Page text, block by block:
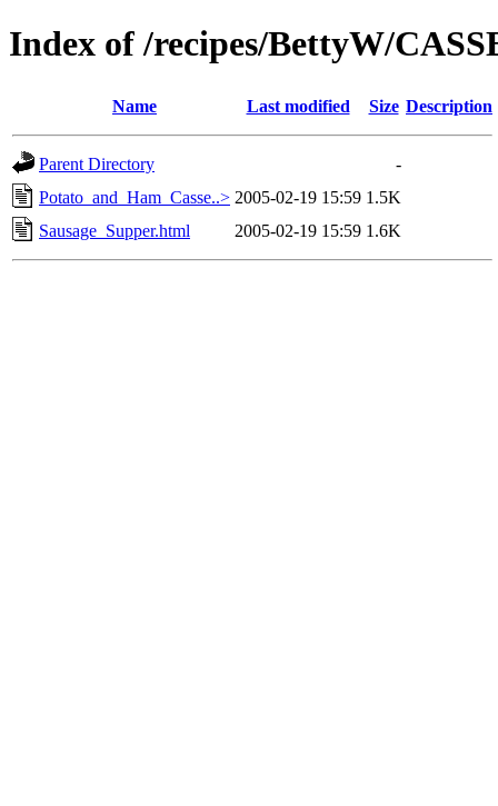
Index of /recipes/BettyW/
Name Last modified Size Description
Parent Directory
-
Potato_and_Ham_Casse..> 2005-02-19 15:59 1.5K
Sausage_Supper.html
2005-02-19 15:59 1.6K